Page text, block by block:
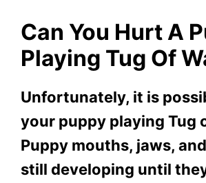
Can You Hurt A
Playing Tug Of
Unfortunately, it is
your puppy playing Tug
Puppy mouths, jaws,
still developing until